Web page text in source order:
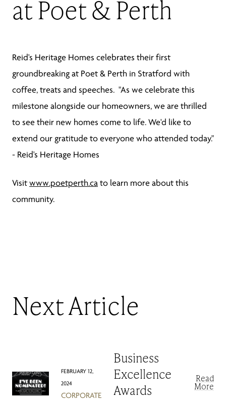
at Poet & Perth
Reid's Heritage Homes celebrates their first
groundbreaking at Poet & Perth in Stratford with
coffee, treats and speeches. "As we celebrate this
milestone alongside our homeowners, we are thrilled
to see their new homes come to life. We'd like to
extend our gratitude to everyone who attended today."
- Reid's Heritage Homes
Visit www.poetperth.ca to learn more about this
community.
Next Article
FEBRUARY 12,
2024
CORPORATE
Business
Excellence
Awards
Read
More